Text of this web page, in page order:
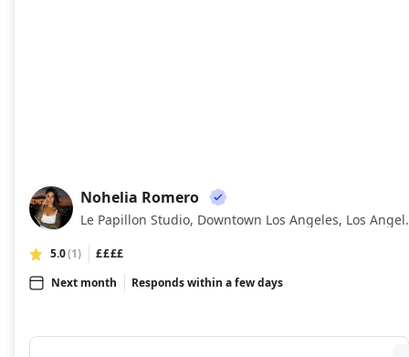
NR
Nohelia Romero
Le Papillon
5.0(1)
££££
Next month
Responds within a few days